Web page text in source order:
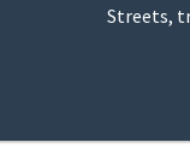
Streets,